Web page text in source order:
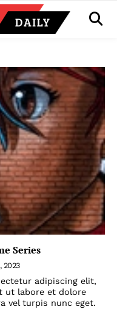
Series
2023
adipiscing elit,
ut labore et dolore
vel turpis nunc eget.